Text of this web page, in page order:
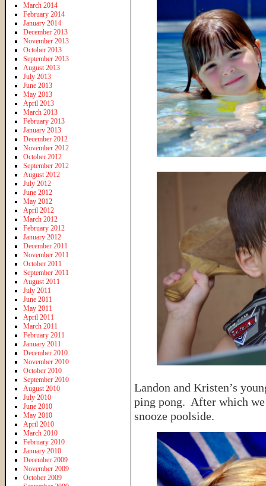
Landon and Kristen’s
ping pong. After which we
snooze poolside.
March 2014
February 2014
January 2014
December 2013
November 2013
October 2013
September 2013
August 2013
July 2013
June 2013
May 2013
April 2013
March 2013
February 2013
January 2013
December 2012
November 2012
October 2012
September 2012
August 2012
July 2012
June 2012
May 2012
April 2012
March 2012
February 2012
January 2012
December 2011
November 2011
October 2011
September 2011
August 2011
July 2011
June 2011
May 2011
April 2011
March 2011
February 2011
January 2011
December 2010
November 2010
October 2010
September 2010
August 2010
July 2010
June 2010
May 2010
April 2010
March 2010
February 2010
January 2010
December 2009
November 2009
October 2009